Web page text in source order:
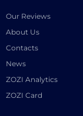
Our Reviews
About Us
Contacts
News
ZOZI Analytics
ZOZI Card